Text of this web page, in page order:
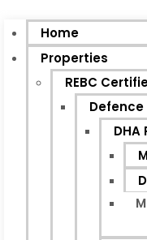
Home
Properties
REBC